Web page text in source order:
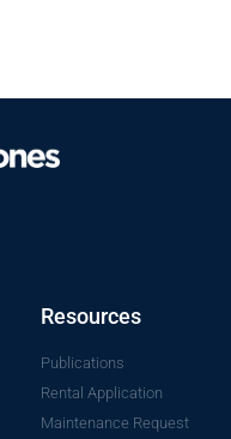
Resources
Publications
Rental Application
Maintenance Request